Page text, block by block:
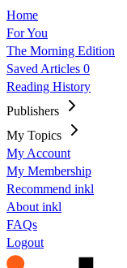
Home
For You
The Morning Edition
Saved Articles 0
Reading History
Publishers
My Topics
My Account
My Membership
Recommend inkl
About inkl
FAQs
Logout